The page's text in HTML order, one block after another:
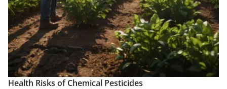
Health Risks of Chemical Pesticides